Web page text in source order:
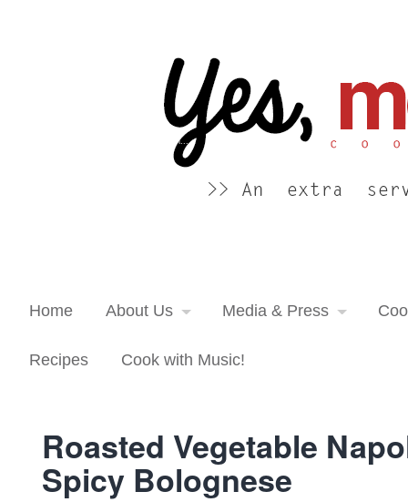
An extra serving of cooking inspiration...
Home About Us Media & Press
Recipes Cook with Music!
Roasted Vegetable
Spicy Bolognese